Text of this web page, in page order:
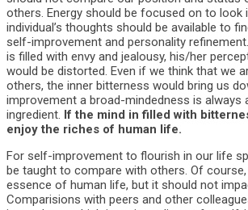
others. Energy should be focused on to look
individual’s thoughts should be available to
self-improvement and personality
is filled with envy and jealousy, his/her
would be distorted. Even if we think that we
others, the inner bitterness would bring us
improvement a broad-mindedness is always
ingredient. If the mind in filled with
enjoy the riches of human life.
For self-improvement to flourish in our life
be taught to compare with others. Of
essence of human life, but it should not
Comparisions with peers and other